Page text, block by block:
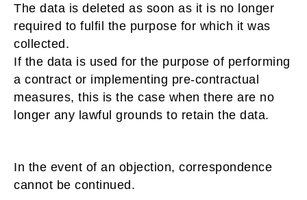
The data is deleted as soon as it is no longer
required to fulfil the purpose for which it was
collected.
If the data is used for the purpose of performing
a contract or implementing pre-contractual
measures, this is the case when there are no
longer any lawful grounds to retain the data.
In the event of an objection, correspondence
cannot be continued.